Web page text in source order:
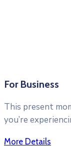
For Business
This present
you’re
More Details